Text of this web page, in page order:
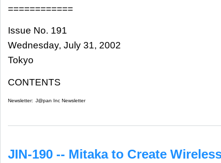
============
Issue No. 191
Wednesday, July 31, 2002
Tokyo
CONTENTS
Newsletter: J@pan Inc Newsletter
JIN-190 -- Mitaka to Create